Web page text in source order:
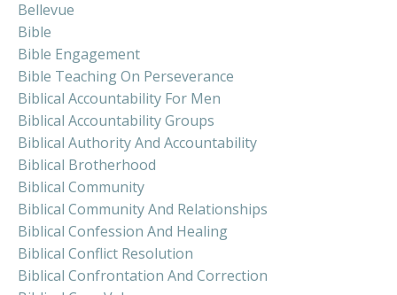
Bellevue
Bible
Bible Engagement
Bible Teaching On Perseverance
Biblical Accountability For Men
Biblical Accountability Groups
Biblical Authority And Accountability
Biblical Brotherhood
Biblical Community
Biblical Community And Relationships
Biblical Confession And Healing
Biblical Conflict Resolution
Biblical Confrontation And Correction